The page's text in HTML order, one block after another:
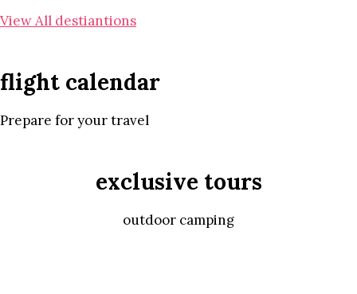
View All destiantions
flight calendar
Prepare for your travel
exclusive tours
outdoor camping